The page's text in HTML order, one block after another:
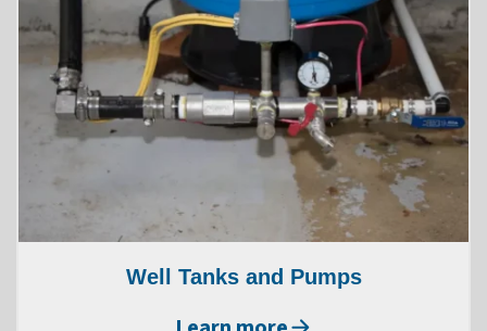
Well Tanks and Pumps